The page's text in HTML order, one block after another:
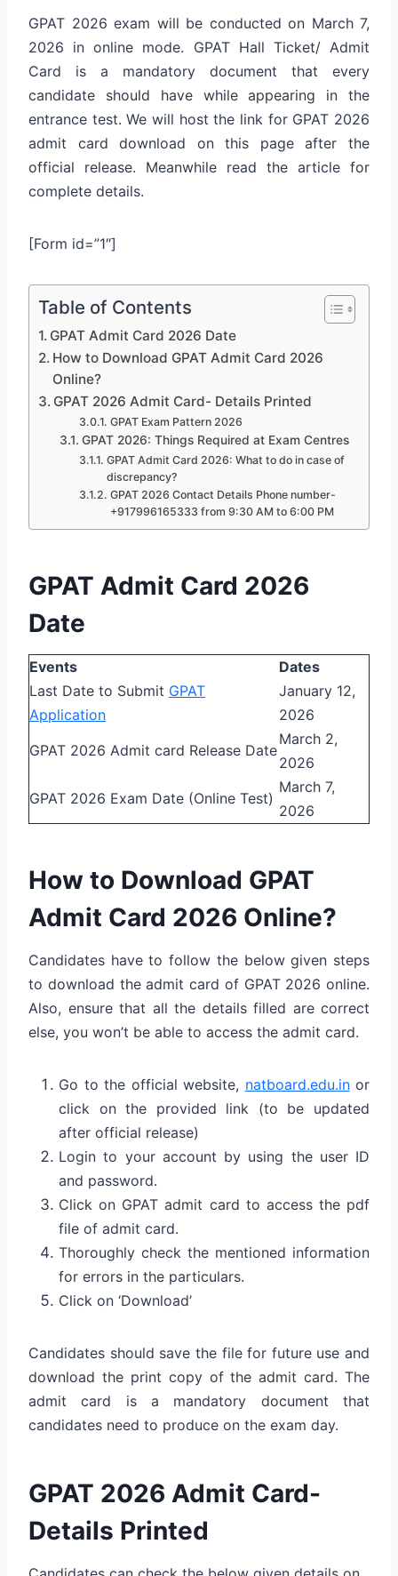
GPAT 2026 exam will be conducted on March 7,
2026 in online mode. GPAT Hall Ticket/ Admit
Card is a mandatory document that every
candidate should have while appearing in the
entrance test. We will host the link for GPAT 2026
admit card download on this page after the
official release. Meanwhile read the article for
complete details.
[Form id=”1″]
Table of Contents
GPAT Admit Card 2026 Date
How to Download GPAT Admit Card 2026
Online?
GPAT 2026 Admit Card- Details Printed
GPAT Exam Pattern 2026
GPAT 2026: Things Required at Exam Centres
GPAT Admit Card 2026: What to do in case of
discrepancy?
GPAT 2026 Contact Details Phone number-
+917996165333 from 9:30 AM to 6:00 PM
GPAT Admit Card 2026
Date
Events
Dates
Last Date to Submit GPAT
Application
January 12,
2026
GPAT 2026 Admit card Release Date
March 2,
2026
GPAT 2026 Exam Date (Online Test)
March 7,
2026
How to Download GPAT
Admit Card 2026 Online?
Candidates have to follow the below given steps
to download the admit card of GPAT 2026 online.
Also, ensure that all the details filled are correct
else, you won’t be able to access the admit card.
Go to the official website, natboard.edu.inor
click on the provided link (to be updated
after official release)
Login to your account by using the user ID
and password.
Click on GPAT admit card to access the pdf
file of admit card.
Thoroughly check the mentioned information
for errors in the particulars.
Click on ‘Download’
Candidates should save the file for future use and
download the print copy of the admit card. The
admit card is a mandatory document that
candidates need to produce on the exam day.
GPAT 2026 Admit Card-
Details Printed